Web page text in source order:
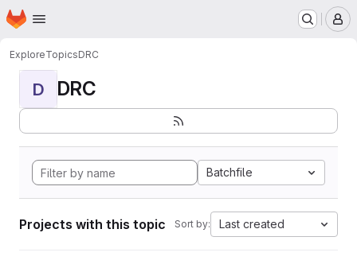
Skip to main content
Homepage
ExploreTopicsDRC
D DRC
Batchfile
Projects with this topic Sort by: Last created